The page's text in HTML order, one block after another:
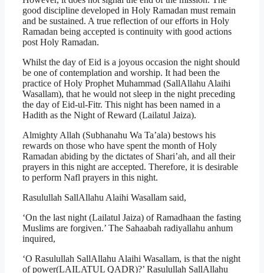
good discipline developed in Holy Ramadan must remain
and be sustained. A true reflection of our efforts in Holy
Ramadan being accepted is continuity with good actions
post Holy Ramadan.
Whilst the day of Eid is a joyous occasion the night should
be one of contemplation and worship. It had been the
practice of Holy Prophet Muhammad (SallAllahu Alaihi
Wasallam), that he would not sleep in the night preceding
the day of Eid-ul-Fitr. This night has been named in a
Hadith as the Night of Reward (Lailatul Jaiza).
Almighty Allah (Subhanahu Wa Ta’ala) bestows his
rewards on those who have spent the month of Holy
Ramadan abiding by the dictates of Shari’ah, and all their
prayers in this night are accepted. Therefore, it is desirable
to perform Nafl prayers in this night.
Rasulullah SallAllahu Alaihi Wasallam said,
‘On the last night (Lailatul Jaiza) of Ramadhaan the fasting
Muslims are forgiven.’ The Sahaabah radiyallahu anhum
inquired,
‘O Rasulullah SallAllahu Alaihi Wasallam, is that the night
of power(LAILATUL QADR)?’ Rasulullah SallAllahu